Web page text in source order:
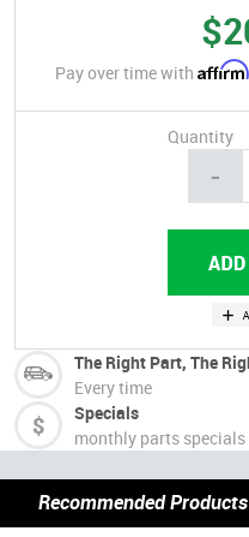
Pay over time with Affirm
Quantity
-
The Right Part, The
Every time
Specials
monthly parts specials
Recommended Products